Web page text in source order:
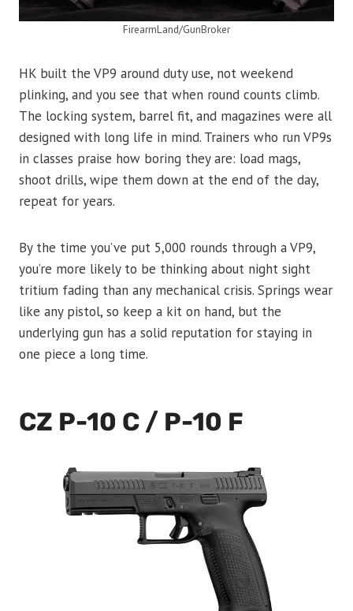
FirearmLand/GunBroker
HK built the VP9 around duty use, not weekend
plinking, and you see that when round counts climb.
The locking system, barrel fit, and magazines were all
designed with long life in mind. Trainers who run VP9s
in classes praise how boring they are: load mags,
shoot drills, wipe them down at the end of the day,
repeat for years.
By the time you’ve put 5,000 rounds through a VP9,
you’re more likely to be thinking about night sight
tritium fading than any mechanical crisis. Springs wear
like any pistol, so keep a kit on hand, but the
underlying gun has a solid reputation for staying in
one piece a long time.
CZ P-10 C / P-10 F